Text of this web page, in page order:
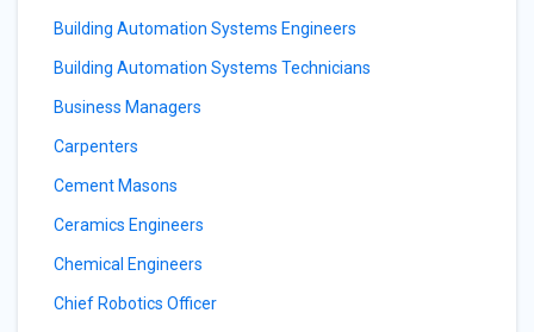
Building Automation Systems Engineers
Building Automation Systems Technicians
Business Managers
Carpenters
Cement Masons
Ceramics Engineers
Chemical Engineers
Chief Robotics Officer